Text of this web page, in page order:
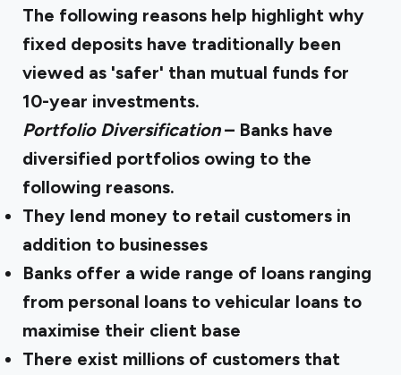
The following reasons help highlight why
fixed deposits have traditionally been
viewed as 'safer' than mutual funds for
10-year investments.
Portfolio Diversification– Banks have
diversified portfolios owing to the
following reasons.
They lend money to retail customers in
addition to businesses
Banks offer a wide range of loans ranging
from personal loans to vehicular loans to
maximise their client base
There exist millions of customers that